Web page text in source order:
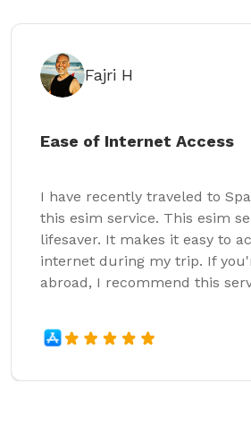
Fajri H
Ease of Internet Access
I have recently traveled to
this esim service. This esim
lifesaver. It makes it easy to
internet during my trip. If
abroad, I recommend this